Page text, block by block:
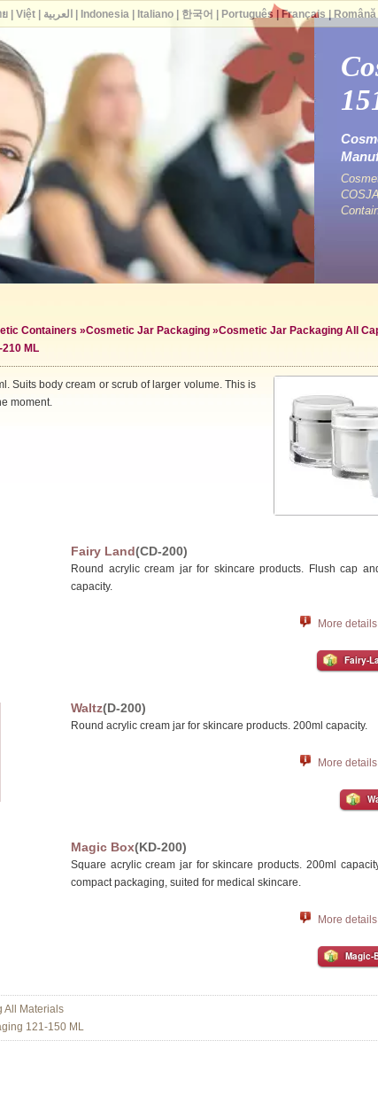
Containers »Cosmetic Jar Packaging »Cosmetic Jar Packaging All
ML
Suits body cream or scrub of larger volume. This is
moment.
Fairy Land(CD-200)
Round acrylic cream jar for skincare products. Flush cap
capacity.
More details
Fairy-
Waltz(D-200)
Round acrylic cream jar for skincare products. 200ml capacity.
More details
Magic Box(KD-200)
Square acrylic cream jar for skincare products. 200ml
compact packaging, suited for medical skincare.
More details
Magic-
All Materials
121-150 ML
| Việt| العربية Indonesia| Italiano| 한국어 Português Français Română|